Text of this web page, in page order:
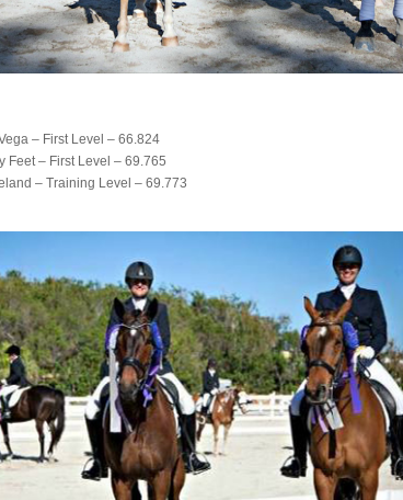
– First Level – 66.824
Feet – First Level – 69.765
– Training Level – 69.773